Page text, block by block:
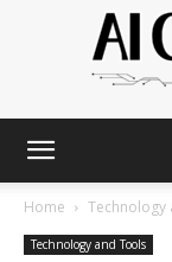
Home Technology
Technology and Tools